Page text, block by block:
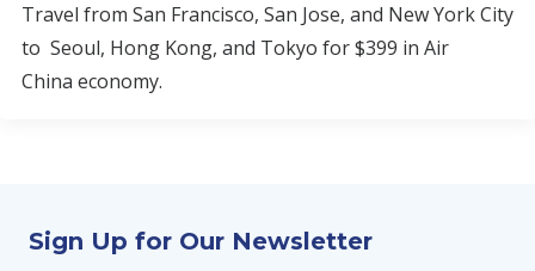
Travel from San Francisco, San Jose, and New York City
to Seoul, Hong Kong, and Tokyo for $399 in Air
China economy.
Sign Up for Our Newsletter